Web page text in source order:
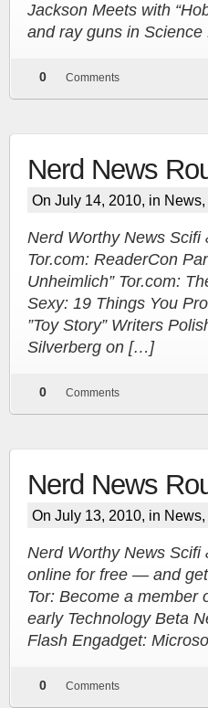
Jackson Meets with
and ray guns in
0 Comments
Nerd News
On July 14, 2010, in News
Nerd Worthy News Scifi
Tor.com: ReaderCon
Unheimlich” Tor.com:
Sexy: 19 Things You
”Toy Story” Writers
Silverberg on […]
0 Comments
Nerd News
On July 13, 2010, in News
Nerd Worthy News Scifi
online for free — and
Tor: Become a member
early Technology Beta
Flash Engadget:
0 Comments